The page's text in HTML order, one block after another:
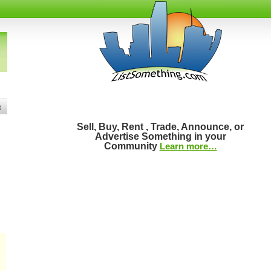
Sell, Buy, Rent , Trade, Announce, or
Advertise Something in your
Community Learn more…